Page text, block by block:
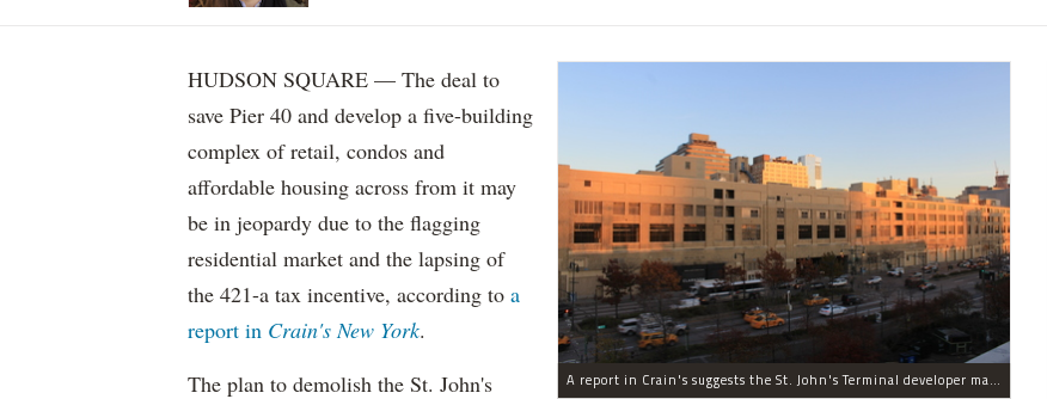
A report in Crain's suggests the St. John's Terminal developer may go commercial because of flagging residential sales.
HUDSON SQUARE — The deal to
save Pier 40 and develop a five-building
complex of retail, condos and
affordable housing across from it may
be in jeopardy due to the flagging
residential market and the lapsing of
the 421-a tax incentive, according to a
report in Crain's New York.
The plan to demolish the St. John's